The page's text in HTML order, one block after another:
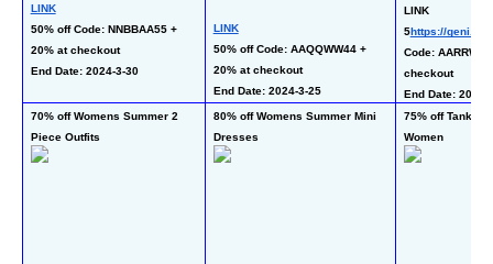
LINK
50% off Code: NNBBAA55 +
20% at checkout
End Date: 2024-3-30
LINK
50% off Code: AAQQWW44 +
20% at checkout
End Date: 2024-3-25
LINK
5https://geni.us/
Code:
checkout
End Date: 2024-
70% off Womens Summer 2
Piece Outfits
80% off Womens Summer Mini
Dresses
75% off Tank
Women